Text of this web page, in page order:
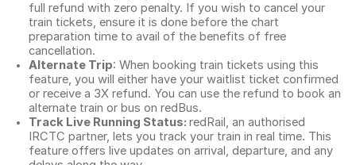
full refund with zero penalty. If you wish to cancel your
train tickets, ensure it is done before the chart
preparation time to avail of the benefits of free
cancellation.
Alternate Trip: When booking train tickets using this
feature, you will either have your waitlist ticket confirmed
or receive a 3X refund. You can use the refund to book an
alternate train or bus on redBus.
Track Live Running Status: redRail, an authorised
IRCTC partner, lets you track your train in real time. This
feature offers live updates on arrival, departure, and any